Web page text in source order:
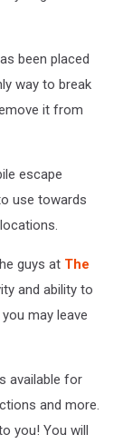
been placed
way to break
it from
escape
use towards
guys at The
and ability to
may leave
available for
and more.
you! You will